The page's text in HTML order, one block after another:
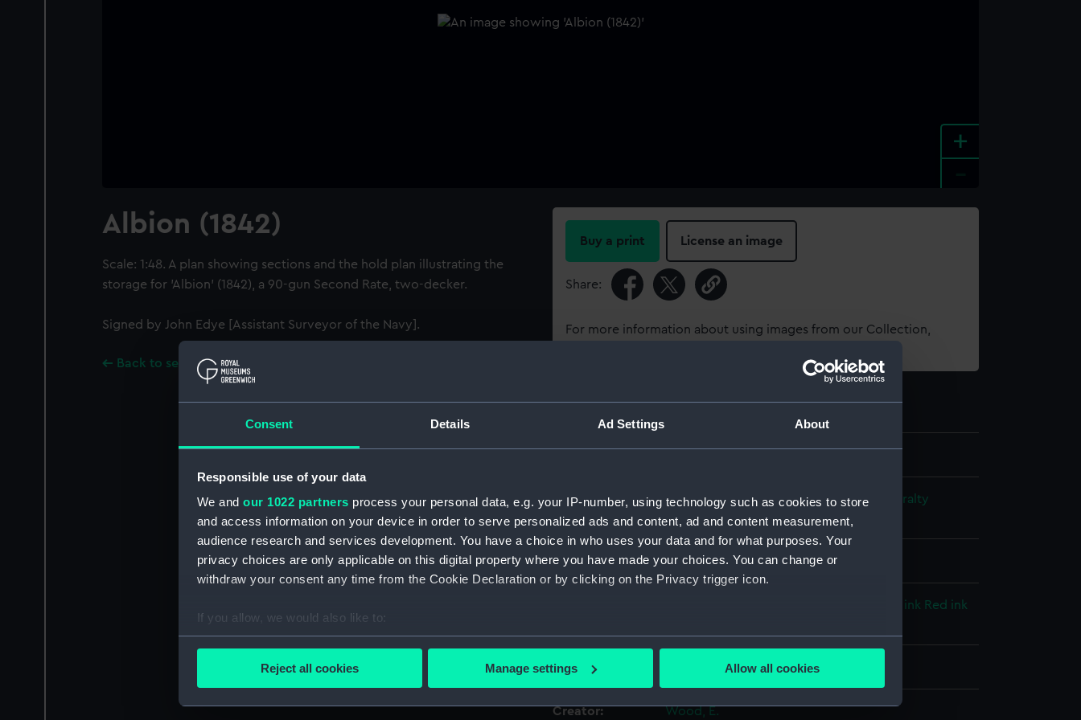
Consent Details Ad Settings About
Responsible use of your data
We and our 1022 partners process your personal data, e.g. your IP-number, using technology such as cookies to store
and access information on your device in order to serve personalized ads and content, ad and content measurement,
audience research and services development. You have a choice in who uses your data and for what purposes. Your
privacy choices are only applicable on this digital property where you have made your choices. You can change or
withdraw your consent any time from the Cookie Declaration or by clicking on the Privacy trigger icon.
If you allow, we would also like to:
Collect information about your geographical location which can be accurate to within several meters
Reject all cookies Manage settings Allow all cookies
+
Albion (1842)
Scale: 1:48. A plan showing sections and the hold plan illustrating the
storage for 'Albion' (1842), a 90-gun Second Rate, two-decker.
Signed by John Edye [Assistant Surveyor of the Navy].
Back to search results
Buy a print License an image
Share:
For more information about using images from our Collection,
Object details
Collection:
Ship Plans and Technical Records - Admiralty
Collections
Type: Technical drawing
Blue ink Red ink
Display location: Not on display
Creator: Wood, E.